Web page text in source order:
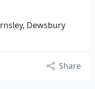
Dewsbury
Share